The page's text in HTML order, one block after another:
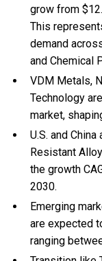
grow from
This
demand
and Chemical
VDM Metals,
Technology
market,
U.S. and
Resistant
the growth
2030.
Emerging
are expected
ranging